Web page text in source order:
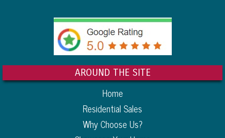
AROUND THE SITE
Home
Residential Sales
Why Choose Us?